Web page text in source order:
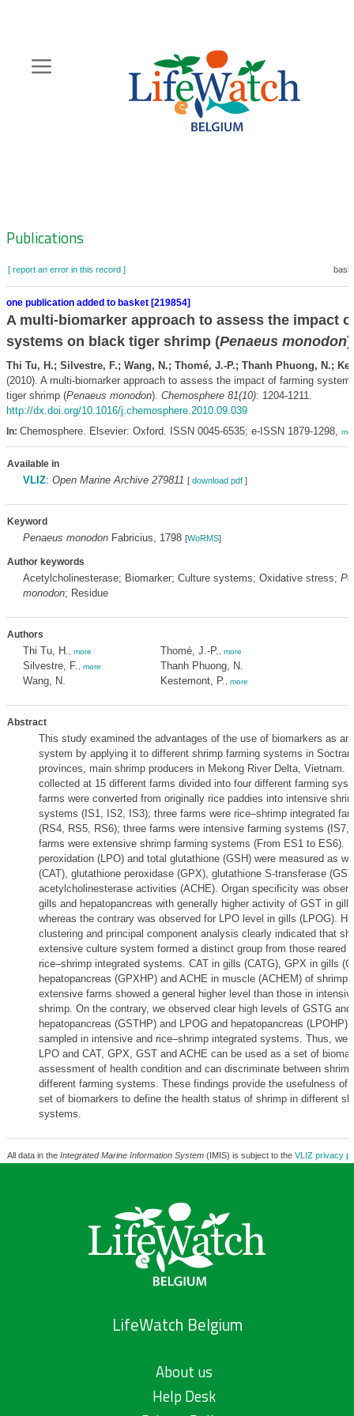
content
Zoeknavigatie
Publications
[ report an error in this record ]
one publication added to basket [219854]
A multi-biomarker approach to assess the impact
systems on black tiger shrimp (Penaeus monodon)
Thi Tu, H.; Silvestre, F.; Wang, N.; Thomé, J.-P.; Thanh Phuong, N.;
(2010). A multi-biomarker approach to assess the impact of farming
tiger shrimp (Penaeus monodon). Chemosphere 81(10): 1204-1211.
http://dx.doi.org/10.1016/j.chemosphere.2010.09.039
In: Chemosphere. Elsevier: Oxford. ISSN 0045-6535; e-ISSN 1879-1298,
Available in
VLIZ: Open Marine Archive 279811 [ download pdf]
Keyword
Penaeus monodonFabricius, 1798 [WoRMS]
Author keywords
Acetylcholinesterase; Biomarker; Culture systems; Oxidative stress;
monodon; Residue
Authors
Thi Tu, H. more
Silvestre, F. more
Wang, N.
Thomé, J.-P. more
Thanh Phuong, N.
Kestemont, P.
more
Abstract
This study examined the advantages of the use of biomarkers as an
system by applying it to different shrimp farming systems in
provinces, main shrimp producers in Mekong River Delta, Vietnam.
collected at 15 different farms divided into four different farming
farms were converted from originally rice paddies into intensive
systems (IS1, IS2, IS3); three farms were rice–shrimp integrated
(RS4, RS5, RS6); three farms were intensive farming systems (IS7,
farms were extensive shrimp farming systems (From ES1 to ES6).
peroxidation (LPO) and total glutathione (GSH) were measured as
(CAT), glutathione peroxidase (GPX), glutathione S-transferase
acetylcholinesterase activities (ACHE). Organ specificity was
gills and hepatopancreas with generally higher activity of GST in
whereas the contrary was observed for LPO level in gills (LPOG).
clustering and principal component analysis clearly indicated that
extensive culture system formed a distinct group from those reared
rice–shrimp integrated systems. CAT in gills (CATG), GPX in gills
hepatopancreas (GPXHP) and ACHE in muscle (ACHEM) of shrimp
extensive farms showed a general higher level than those in
shrimp. On the contrary, we observed clear high levels of GSTG
hepatopancreas (GSTHP) and LPOG and hepatopancreas (LPOHP)
sampled in intensive and rice–shrimp integrated systems. Thus, we
LPO and CAT, GPX, GST and ACHE can be used as a set of
assessment of health condition and can discriminate between
different farming systems. These findings provide the usefulness of
set of biomarkers to define the health status of shrimp in different
systems.
All data in the Integrated Marine Information System(IMIS) is subject to the VLIZ privacy
LifeWatch Belgium
About us
Help Desk